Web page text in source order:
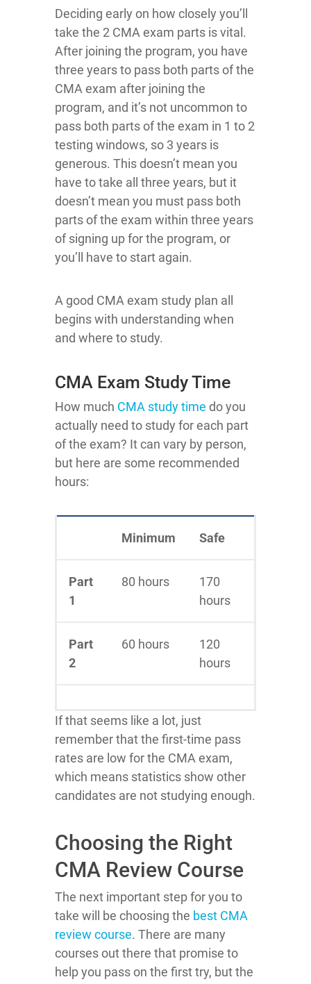
Deciding early on how closely you’ll
take the 2 CMA exam parts is vital.
After joining the program, you have
three years to pass both parts of the
CMA exam after joining the
program, and it’s not uncommon to
pass both parts of the exam in 1 to 2
testing windows, so 3 years is
generous. This doesn’t mean you
have to take all three years, but it
doesn’t mean you must pass both
parts of the exam within three years
of signing up for the program, or
you’ll have to start again.
A good CMA exam study plan all
begins with understanding when
and where to study.
CMA Exam Study Time
How much CMA study time do you
actually need to study for each part
of the exam? It can vary by person,
but here are some recommended
hours:
Minimum Safe
Part
1
80 hours
170
hours
Part
2
60 hours
120
hours
If that seems like a lot, just
remember that the first-time pass
rates are low for the CMA exam,
which means statistics show other
candidates are not studying enough.
Choosing the Right
CMA Review Course
The next important step for you to
take will be choosing the best CMA
review course. There are many
courses out there that promise to
help you pass on the first try, but the